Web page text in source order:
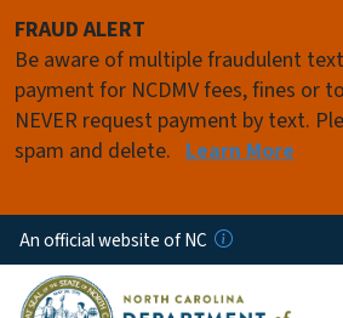
FRAUD ALERT
Be aware of multiple fraudulent
payment for NCDMV fees, fines or
NEVER request payment by text.
spam and delete. Learn More
An official website of NC